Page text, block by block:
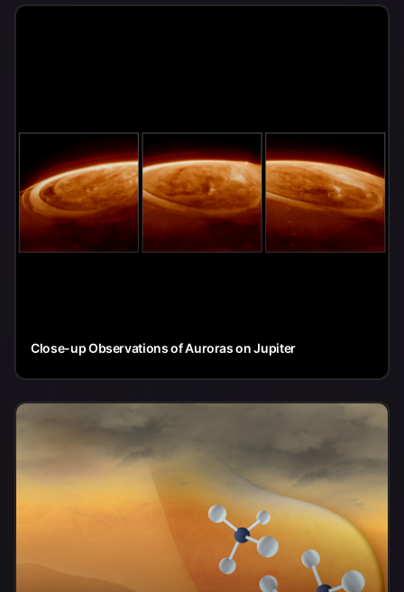
Close-up Observations of Auroras on Jupiter